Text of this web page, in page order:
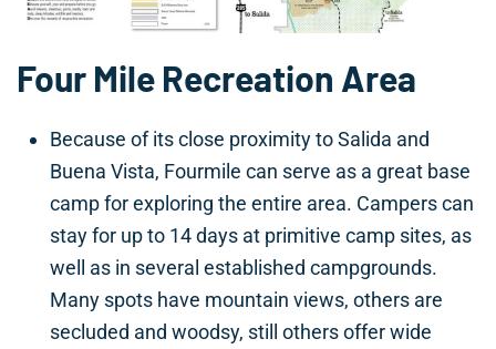
Four Mile Recreation Area
Because of its close proximity to Salida and
Buena Vista, Fourmile can serve as a great base
camp for exploring the entire area. Campers can
stay for up to 14 days at primitive camp sites, as
well as in several established campgrounds.
Many spots have mountain views, others are
secluded and woodsy, still others offer wide